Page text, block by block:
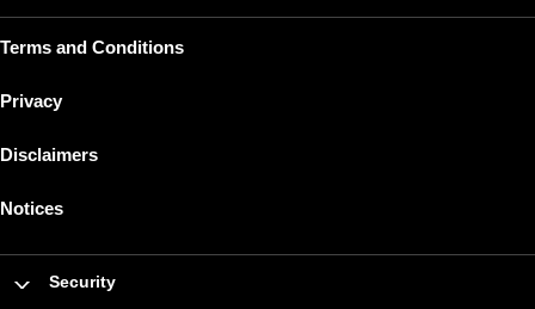
Terms and Conditions
Privacy
Disclaimers
Notices
Security